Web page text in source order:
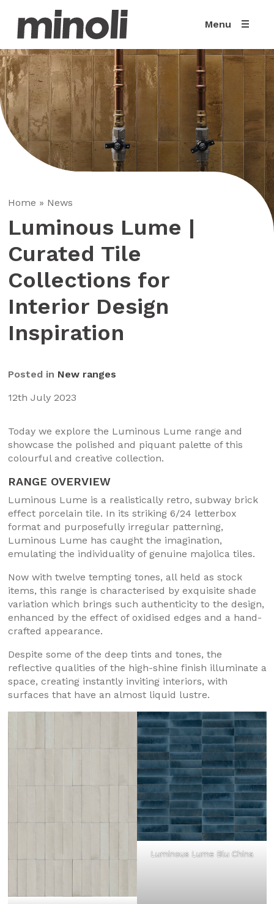
Menu
Home » News
Luminous Lume |
Curated Tile
Collections for
Interior Design
Inspiration
Posted in New ranges
12th July 2023
Today we explore the Luminous Lume range and
showcase the polished and piquant palette of this
colourful and creative collection.
RANGE OVERVIEW
Luminous Lume is a realistically retro, subway brick
effect porcelain tile. In its striking 6/24 letterbox
format and purposefully irregular patterning,
Luminous Lume has caught the imagination,
emulating the individuality of genuine majolica tiles.
Now with twelve tempting tones, all held as stock
items, this range is characterised by exquisite shade
variation which brings such authenticity to the design,
enhanced by the effect of oxidised edges and a hand-
crafted appearance.
Despite some of the deep tints and tones, the
reflective qualities of the high-shine finish illuminate a
space, creating instantly inviting interiors, with
surfaces that have an almost liquid lustre.
Luminous Lume Blu China